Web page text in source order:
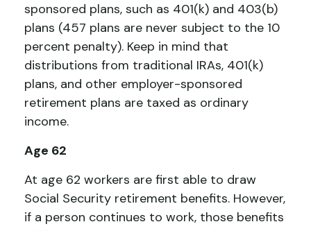
sponsored plans, such as 401(k) and 403(b)
plans (457 plans are never subject to the 10
percent penalty). Keep in mind that
distributions from traditional IRAs, 401(k)
plans, and other employer-sponsored
retirement plans are taxed as ordinary
income.
Age 62
At age 62 workers are first able to draw
Social Security retirement benefits. However,
if a person continues to work, those benefits